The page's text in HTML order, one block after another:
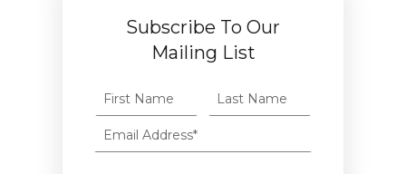
Subscribe To Our
Mailing List